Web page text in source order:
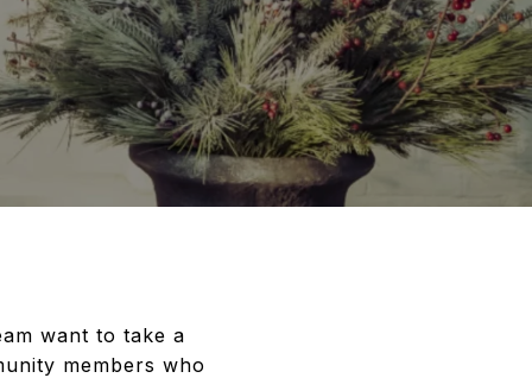
want to take a
members who